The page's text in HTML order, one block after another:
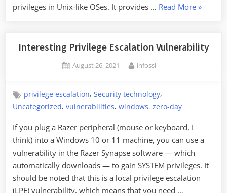
privileges in Unix-like OSes. It provides … Read More“Twelve-
Linux
»
Interesting Privilege Escalation Vulnerability
Posted
August 26, 2021 By
infossl
privilege escalation,Security technology,
Uncategorized, vulnerabilities, windows, zero-day
If you plug a Razer peripheral (mouse or keyboard, I
think) into a Windows 10 or 11 machine, you can use a
vulnerability in the Razer Synapse software — which
automatically downloads — to gain SYSTEM privileges. It
should be noted that this is a local privilege escalation
(LPE) vulnerability, which means that you need …